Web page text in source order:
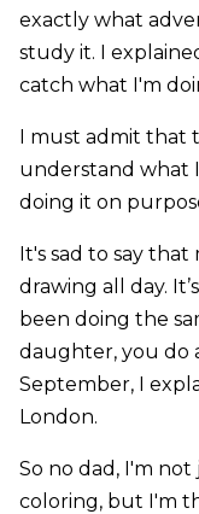
exactly what
study it. I
catch what I'm
I must admit that
understand what
doing it on
It's sad to say
drawing all day.
been doing the
daughter, you do
September, I
London.
So no dad, I'm
coloring, but I'm